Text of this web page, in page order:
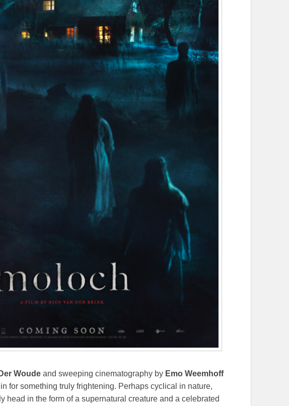
Woude and sweeping cinematography by Emo Weemhoff
for something truly frightening. Perhaps cyclical in nature,
head in the form of a supernatural creature and a celebrated